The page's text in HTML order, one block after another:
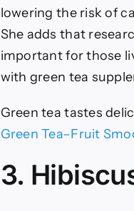
lowering the risk of
She adds that
important for those
with green tea
Green tea tastes
Green Tea–Fruit
3.